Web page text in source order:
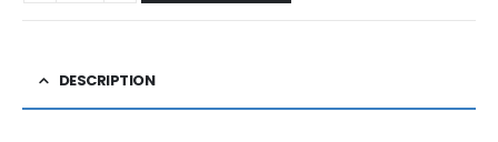
DESCRIPTION